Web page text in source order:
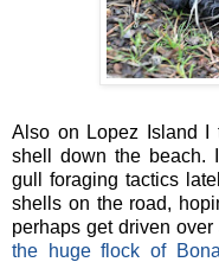
Also on Lopez Island I
shell down the beach.
gull foraging tactics
shells on the road,
perhaps get driven
the huge flock of